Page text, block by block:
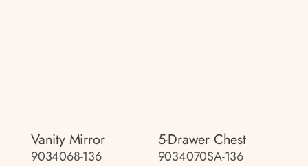
Vanity Mirror
9034068-136
5-Drawer Chest
9034070SA-136